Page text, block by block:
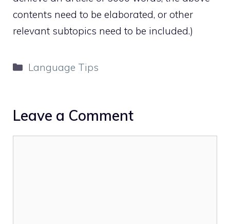
contents need to be elaborated, or other
relevant subtopics need to be included.)
Categories
Language Tips
Leave a Comment